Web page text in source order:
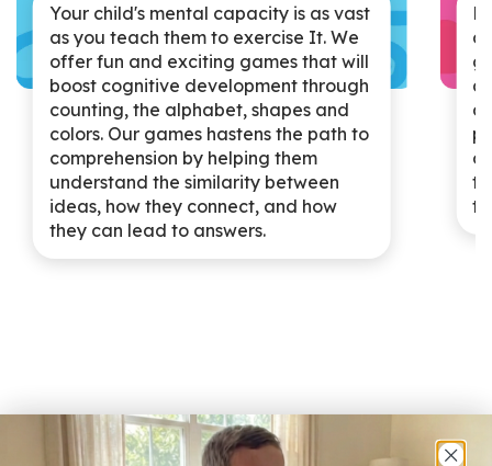
Your child's mental capacity is as vast
as you teach them to exercise It. We
offer fun and exciting games that will
boost cognitive development through
counting, the alphabet, shapes and
colors. Our games hastens the path to
comprehension by helping them
understand the similarity between
ideas, how they connect, and how
they can lead to answers.